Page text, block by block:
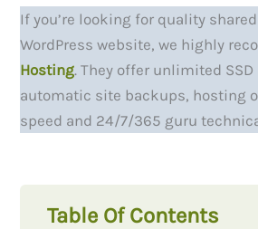
If you’re looking for quality
WordPress website, we highly
Hosting. They offer unlimited SSD
automatic site backups, hosting
speed and 24/7/365 guru
Table Of Contents